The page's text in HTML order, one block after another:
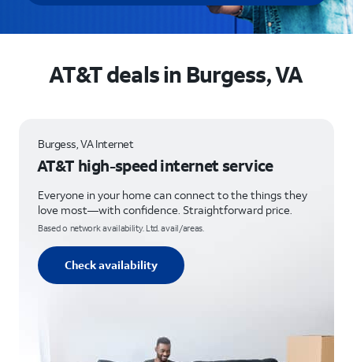
AT&T deals in Burgess, VA
Burgess, VA Internet
AT&T high-speed internet service
Everyone in your home can connect to the things they
love most—with confidence. Straightforward price.
Based o network availability. Ltd. avail/areas.
Check availability